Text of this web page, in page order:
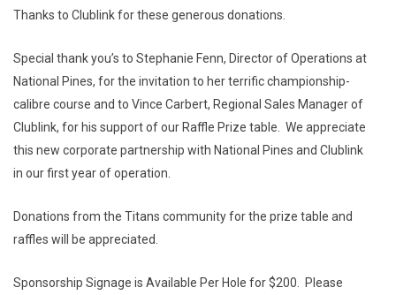
Thanks to Clublink for these generous donations.
Special thank you’s to Stephanie Fenn, Director of Operations at
National Pines, for the invitation to her terrific championship-
calibre course and to Vince Carbert, Regional Sales Manager of
Clublink, for his support of our Raffle Prize table. We appreciate
this new corporate partnership with National Pines and Clublink
in our first year of operation.
Donations from the Titans community for the prize table and
raffles will be appreciated.
Sponsorship Signage is Available Per Hole for $200. Please